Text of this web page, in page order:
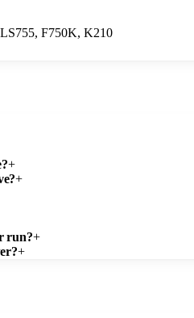
F750K, K210
+
+
run?+
+